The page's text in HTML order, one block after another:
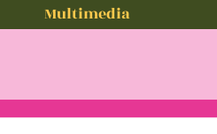
Multimedia